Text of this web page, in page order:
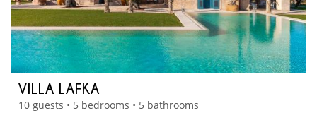
VILLA LAFKA
10 guests • 5 bedrooms • 5 bathrooms